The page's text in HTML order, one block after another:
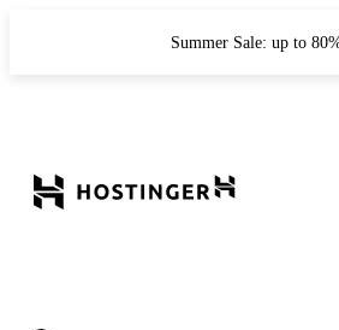
Summer Sale: up to